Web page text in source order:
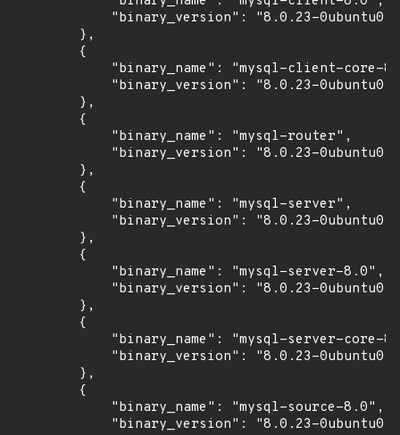
"binary_version": "8.0.23-
        },
        {
"binary_name": "mysql-client-core-
"binary_version": "8.0.23-
        },
        {
            "binary_name": "mysql-router",
"binary_version": "8.0.23-
        },
        {
            "binary_name": "mysql-server",
"binary_version": "8.0.23-
        },
        {
            "binary_name": "mysql-server-8.0",
"binary_version": "8.0.23-
        },
        {
"binary_name": "mysql-server-core-
"binary_version": "8.0.23-
        },
        {
            "binary_name": "mysql-source-8.0",
"binary_version": "8.0.23-